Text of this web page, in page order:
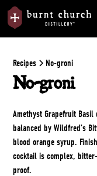
Recipes No-groni
No-groni
Amethyst Grapefruit
balanced by Wildfred’s
blood orange syrup.
cocktail is complex,
proof.